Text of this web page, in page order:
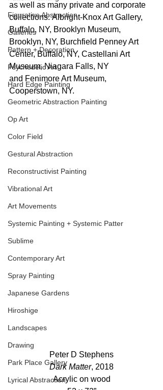
Figurative Abstraction
Galleries
Pattern + Decoration
Psychedelic Art
Hard Edge Painting
Geometric Abstraction Painting
Op Art
Color Field
Gestural Abstraction
Reconstructivist Painting
Vibrational Art
Art Movements
Systemic Painting + Systemic Patter
Sublime
Contemporary Art
Spray Painting
Japanese Gardens
Hiroshige
Landscapes
Drawing
Park Place Gallery
Lyrical Abstraction
as well as many private and corporate
collections: Albright-Knox Art Gallery,
Buffalo, NY, Brooklyn Museum,
Brooklyn, NY, Burchfield Penney Art
Center, Buffalo, NY, Castellani Art
Museum, Niagara Falls, NY
and Fenimore Art Museum,
Cooperstown, NY.
Peter D Stephens
Dark Matter, 2018
Acrylic on wood